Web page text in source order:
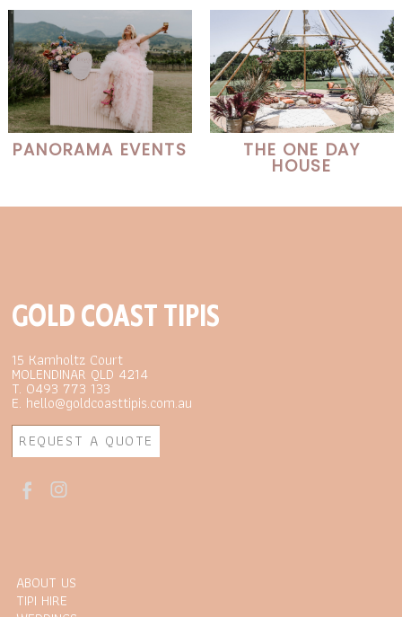
PANORAMA EVENTS THE ONE DAY
HOUSE
GOLD COAST TIPIS
15 Kamholtz Court
MOLENDINAR QLD 4214
T. 0493 773 133
E. hello@goldcoasttipis.com.au
REQUEST A QUOTE
ABOUT US
TIPI HIRE